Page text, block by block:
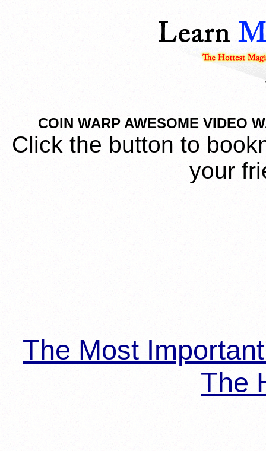
COIN WARP AWESOME VIDEO
Click the button to
your
The Most
The